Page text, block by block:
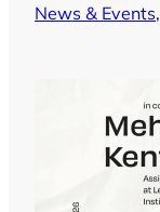
News & Events,